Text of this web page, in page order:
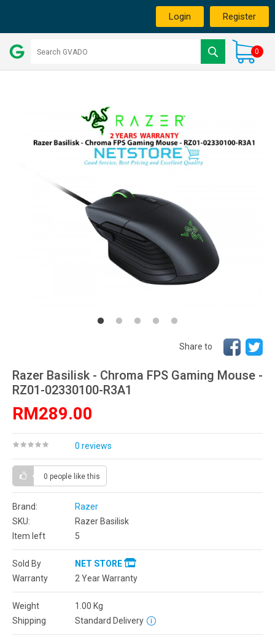
Login Register
0
Share to
Razer Basilisk - Chroma FPS Gaming Mouse -
RZ01-02330100-R3A1
RM289.00
0 reviews
0 people like this
Brand:
Razer
SKU:
Razer Basilisk
Item left
5
Sold By
NET STORE
Warranty
2 Year Warranty
Weight 1.00 Kg
Shipping
Standard Delivery